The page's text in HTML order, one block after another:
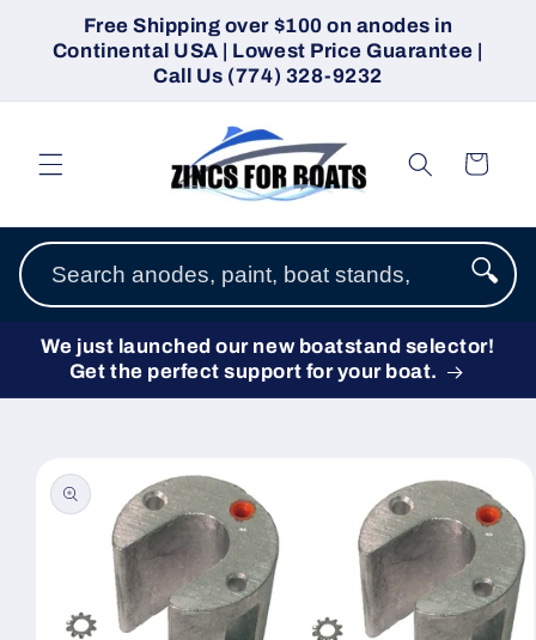
Skip to
content
Free Shipping over $100 on anodes in
Continental USA | Lowest Price Guarantee |
Call Us (774) 328-9232
Cart
🔍
We just launched our new boatstand selector!
Get the perfect support for your boat.
product
information